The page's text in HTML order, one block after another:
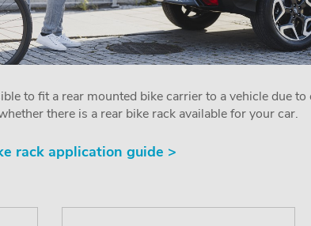
to fit a rear mounted bike carrier to a vehicle due
there is a rear bike rack available for your car.
rack application guide >